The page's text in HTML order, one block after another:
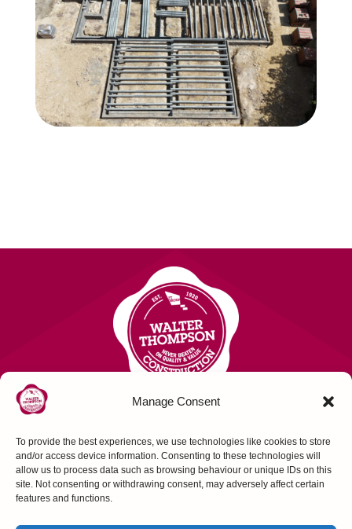
Manage Consent
To provide the best experiences, we use technologies like cookies to store
and/or access device information. Consenting to these technologies will
allow us to process data such as browsing behaviour or unique IDs on this
site. Not consenting or withdrawing consent, may adversely affect certain
features and functions.
Contact Us